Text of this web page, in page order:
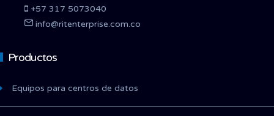
+57 317 5073040
info@ritenterprise.com.co
Productos
Equipos para centros de datos